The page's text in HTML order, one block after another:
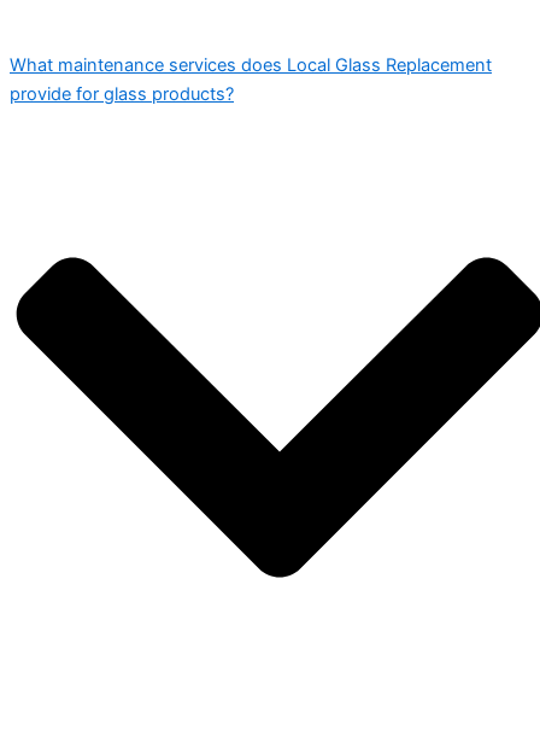
What maintenance services does Local Glass Replacement
provide for glass products?